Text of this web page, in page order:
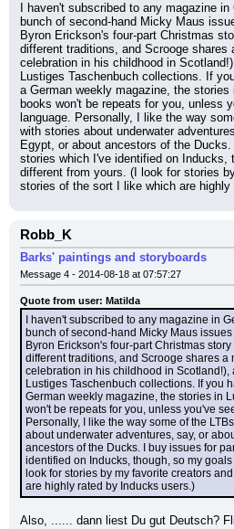
I haven't subscribed to any magazine
bunch of second-hand Micky Maus
Byron Erickson's four-part Christmas
different traditions, and Scrooge shares
celebration in his childhood in
Lustiges Taschenbuch collections. If
a German weekly magazine, the
books won't be repeats for you, unless
language. Personally, I like the way
with stories about underwater
Egypt, or about ancestors of the
stories which I've identified on Inducks,
different from yours. (I look for stories
stories of the sort I like which are
Robb_K
Barks' paintings and storyboards
Message 4 - 2014-08-18 at 07:57:27
Quote from user: Matilda
I haven't subscribed to any magazine in
bunch of second-hand Micky Maus
Byron Erickson's four-part Christmas
different traditions, and Scrooge shares a
celebration in his childhood in Scotland!),
Lustiges Taschenbuch collections. If you
German weekly magazine, the stories in
won't be repeats for you, unless you've
Personally, I like the way some of the
about underwater adventures, say, or
ancestors of the Ducks. I buy issues for
identified on Inducks, though, so my
look for stories by my favorite creators
are highly rated by Inducks users.)
Also, ...... dann liest Du gut Deutsch?